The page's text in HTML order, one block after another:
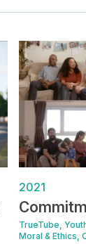
2021
TrueTube,
Moral & Ethics,